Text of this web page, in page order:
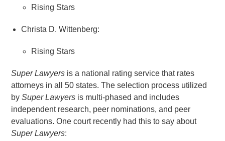
Rising Stars
Christa D. Wittenberg:
Rising Stars
Super Lawyers is a national rating service that rates
attorneys in all 50 states. The selection process utilized
bySuper Lawyers is multi-phased and includes
independent research, peer nominations, and peer
evaluations. One court recently had this to say about
Super Lawyers: